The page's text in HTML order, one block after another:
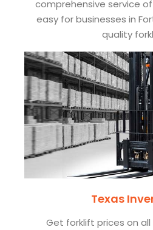
comprehensive service
easy for businesses in
quality
Texas
Get forklift prices on